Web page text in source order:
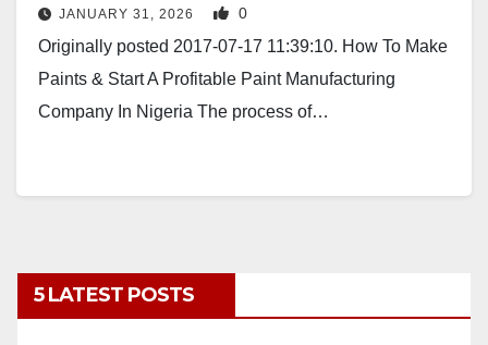
JANUARY 31, 2026 0
Originally posted 2017-07-17 11:39:10. How To Make
Paints & Start A Profitable Paint Manufacturing
Company In Nigeria The process of…
5 LATEST POSTS